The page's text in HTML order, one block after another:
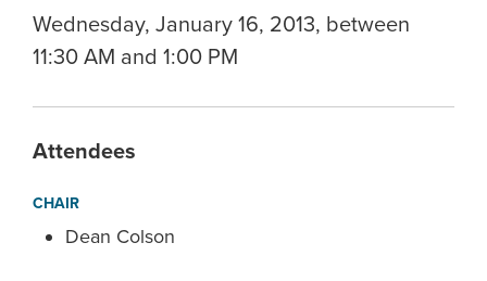
Wednesday, January 16, 2013, between
11:30 AM and 1:00 PM
Attendees
CHAIR
Dean Colson